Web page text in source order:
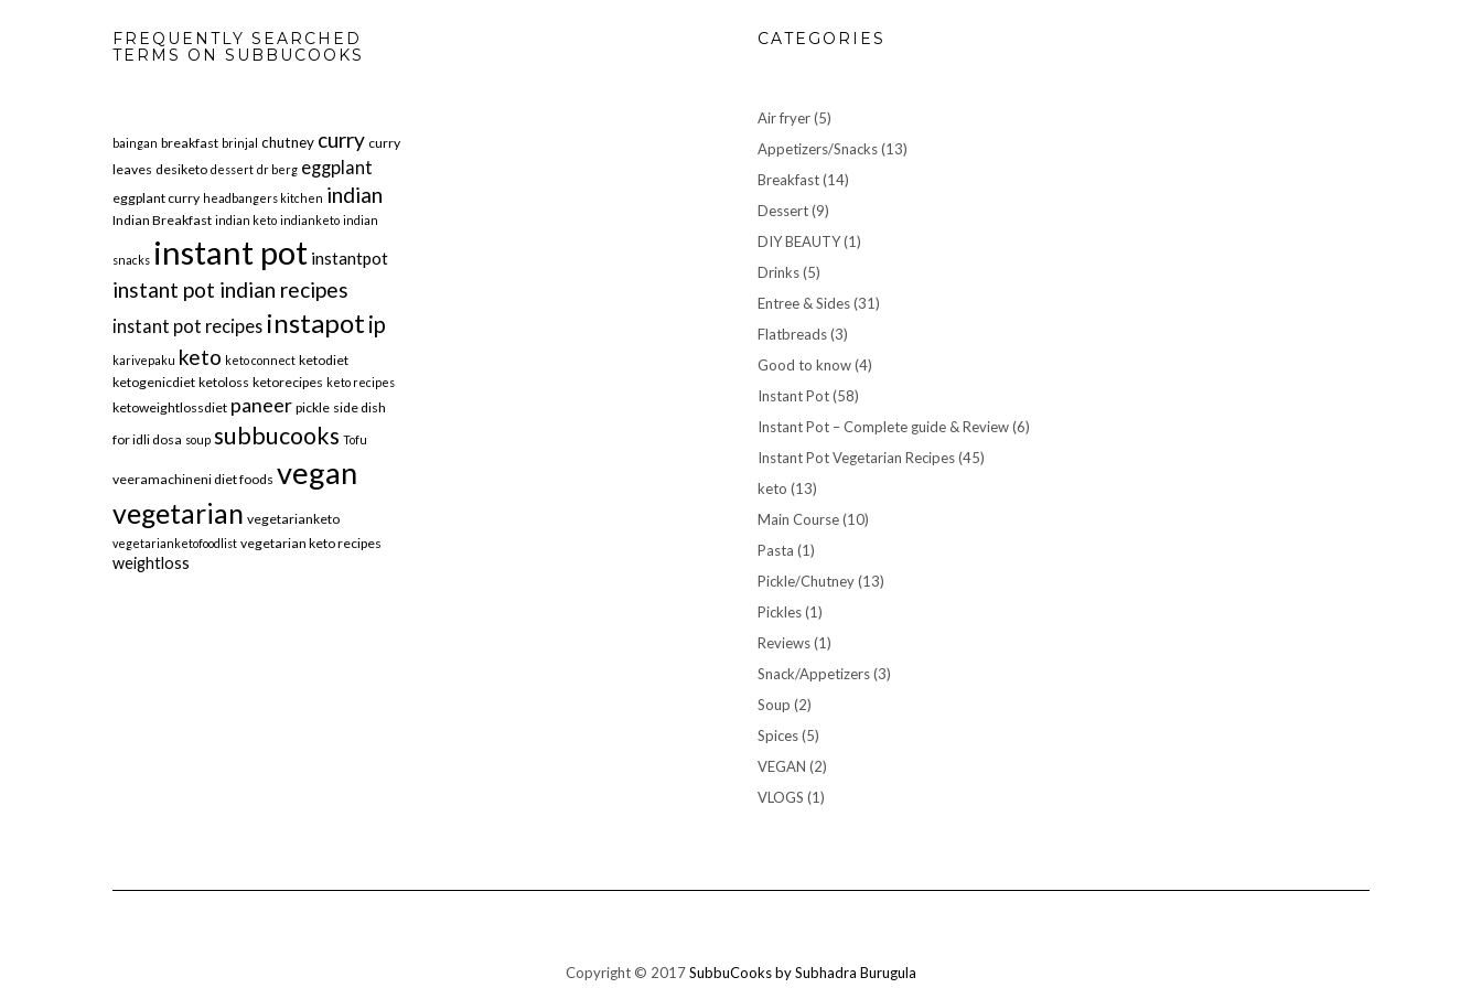
FREQUENTLY SEARCHED
TERMS ON SUBBUCOOKS
baingan breakfast brinjal chutney curry curry
leaves desiketo dessert dr berg eggplant
eggplant curry headbangers kitchen indian
Indian Breakfast indian keto indianketo indian
snacks instant pot instantpot
instant pot indian recipes
instant pot recipes instapot ip
karivepaku keto keto connect ketodiet
ketogenicdiet ketoloss ketorecipes keto recipes
ketoweightlossdiet paneer pickle side dish
for idli dosa soup subbucooks Tofu
veeramachineni diet foods vegan
vegetarian vegetarianketo
vegetarianketofoodlist vegetarian keto recipes
weightloss
CATEGORIES
Air fryer(5)
Appetizers/Snacks(13)
Breakfast(14)
Dessert(9)
DIY BEAUTY(1)
Drinks(5)
Entree & Sides(31)
Flatbreads(3)
Good to know(4)
Instant Pot(58)
Instant Pot – Complete guide & Review(6)
Instant Pot Vegetarian Recipes(45)
keto (13)
Main Course(10)
Pasta (1)
Pickle/Chutney(13)
Pickles(1)
Reviews(1)
Snack/Appetizers(3)
Soup (2)
Spices(5)
VEGAN (2)
VLOGS (1)
Copyright © 2017SubbuCooks by Subhadra Burugula